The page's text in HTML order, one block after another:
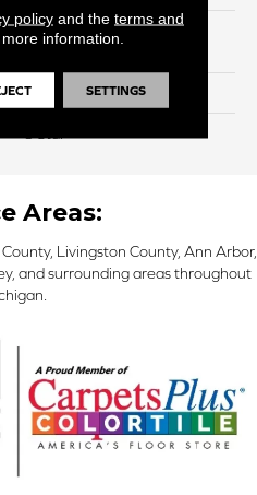
100% Purecolor© Solution
Actionbac
Areas:
Livingston County, Ann Arbor,
and surrounding areas throughout
policyand the terms and
information.
SETTINGS